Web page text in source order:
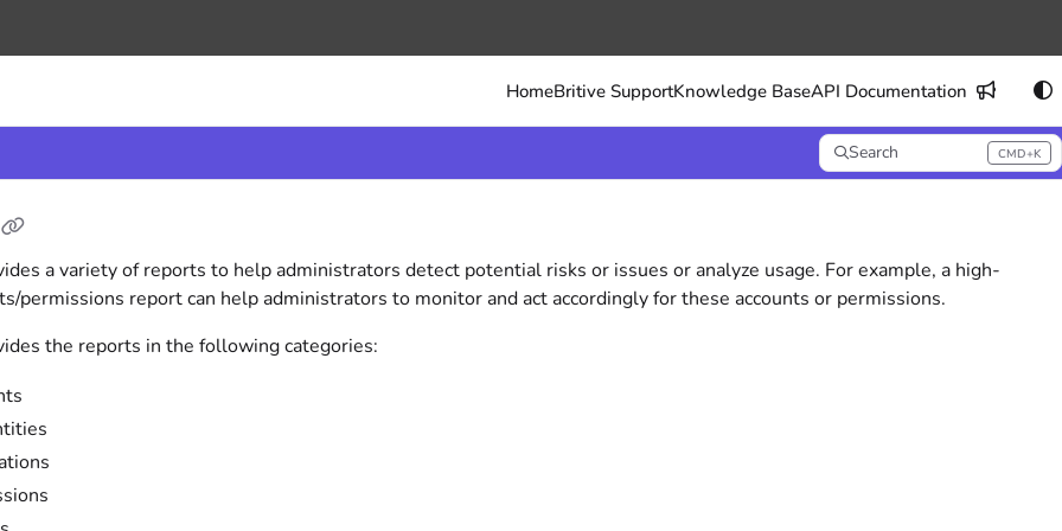
HomeBritive SupportKnowledge BaseAPI Documentation
Search CMD+K
Press CMD+K to open search
a variety of reports to help administrators detect potential risks or issues or analyze usage. For example, a high-
permissions report can help administrators to monitor and act accordingly for these accounts or permissions.
the reports in the following categories: